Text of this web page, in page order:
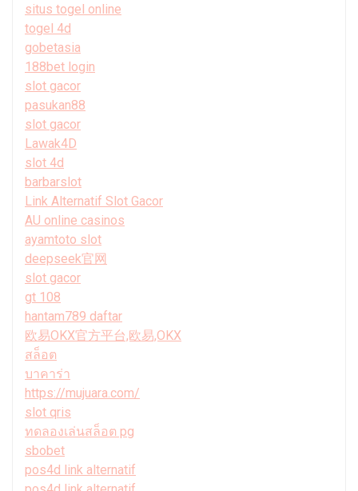
situs togel online
togel 4d
gobetasia
188bet login
slot gacor
pasukan88
slot gacor
Lawak4D
slot 4d
barbarslot
Link Alternatif Slot Gacor
AU online casinos
ayamtoto slot
deepseek官网
slot gacor
gt 108
hantam789 daftar
欧易OKX官方平台,欧易,OKX
สล็อต
บาคาร่า
https://mujuara.com/
slot qris
ทดลองเล่นสล็อต pg
sbobet
pos4d link alternatif